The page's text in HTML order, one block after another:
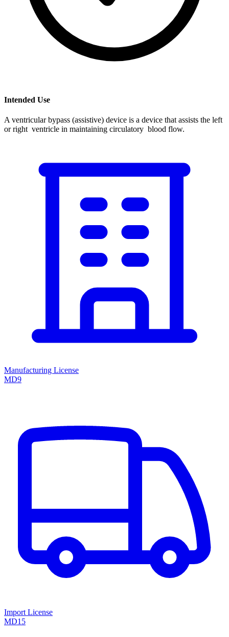
Intended Use
A ventricular bypass (assistive) device is a device that assists the left
or right ventricle in maintaining circulatory blood flow.
Manufacturing License
MD9
Import License
MD15